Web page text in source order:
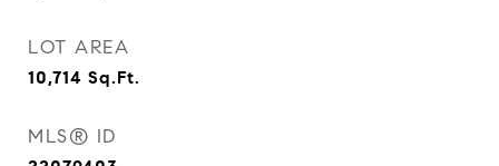
LOT AREA
10,714 Sq.Ft.
MLS® ID